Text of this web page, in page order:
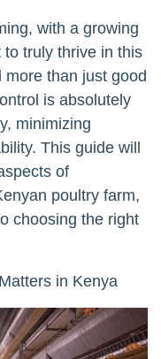
with a growing
truly thrive in this
than just good
is absolutely
minimizing
This guide will
of
poultry farm,
choosing the right
in Kenya